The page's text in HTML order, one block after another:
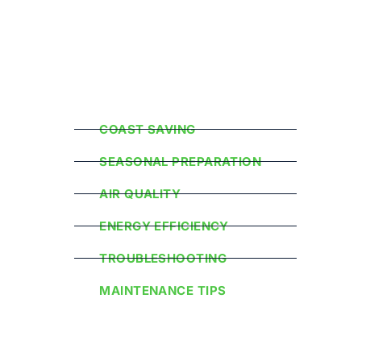
COAST SAVING
SEASONAL PREPARATION
AIR QUALITY
ENERGY EFFICIENCY
TROUBLESHOOTING
MAINTENANCE TIPS